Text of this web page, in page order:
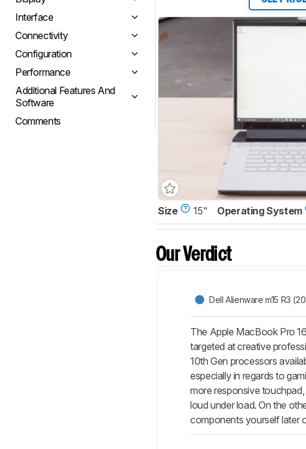
Interface
Connectivity
Configuration
Performance
Additional Features And
Software
Comments
Size 15" Operating System
Our Verdict
Dell Alienware m15 R3
The Apple MacBook Pro
targeted at creative
10th Gen processors
especially in regards to
more responsive
loud under load. On the
components yourself later